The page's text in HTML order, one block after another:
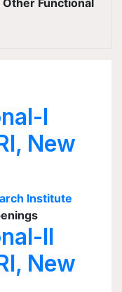
Functional
I
New
Institute
II
New